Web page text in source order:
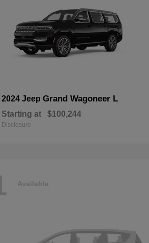
2024 JeepGrand Wagoneer L
Starting at $100,244
Disclosure
Available